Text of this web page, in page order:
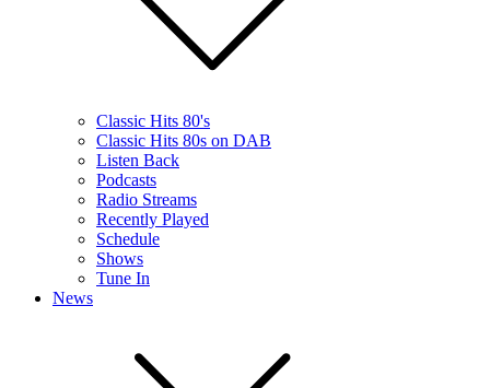
Classic Hits 80's
Classic Hits 80s on DAB
Listen Back
Podcasts
Radio Streams
Recently Played
Schedule
Shows
Tune In
News